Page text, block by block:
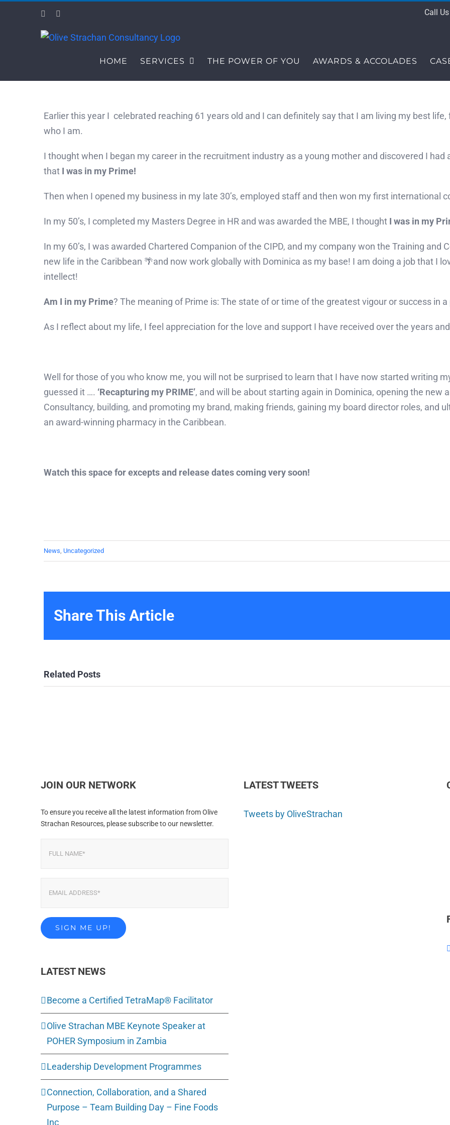
Facebook Call
HOME SERVICES THE POWER OF YOU AWARDS & ACCOLADES
Earlier this year I celebrated reaching 61 years old and I can definitely say that I am living my best
who I am.
I thought when I began my career in the recruitment industry as a young mother and discovered I had
that I was in my Prime!
Then when I opened my business in my late 30’s, employed staff and then won my first international
In my 50’s, I completed my Masters Degree in HR and was awarded the MBE, I thought I was in my
In my 60’s, I was awarded Chartered Companion of the CIPD, and my company won the Training and
new life in the Caribbean 🌴and now work globally with Dominica as my base! I am doing a job that I
intellect!
Am I in my Prime? The meaning of Prime is: The state of or time of the greatest vigour or success in a
As I reflect about my life, I feel appreciation for the love and support I have received over the years
Well for those of you who know me, you will not be surprised to learn that I have now started writing
guessed it …. ‘Recapturing my PRIME’, and will be about starting again in Dominica, opening the new
Consultancy, building, and promoting my brand, making friends, gaining my board director roles, and
an award-winning pharmacy in the Caribbean.
Watch this space for excepts and release dates coming very soon!
News, Uncategorized
Share This Article
Related Posts
JOIN OUR NETWORK
To ensure you receive all the latest information from Olive
Strachan Resources, please subscribe to our newsletter.
LATEST NEWS
Become a Certified TetraMap® Facilitator
Olive Strachan MBE Keynote Speaker at
POHER Symposium in Zambia
Leadership Development Programmes
Connection, Collaboration, and a Shared
Purpose – Team Building Day – Fine Foods
Inc
LATEST TWEETS
Tweets by OliveStrachan